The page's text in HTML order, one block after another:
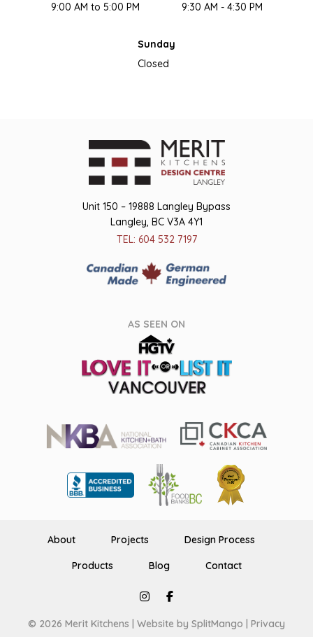
9:00 AM to 5:00 PM
9:30 AM - 4:30 PM
Sunday
Closed
Unit 150 – 19888 Langley Bypass
Langley, BC V3A 4Y1
TEL: 604 532 7197
AS SEEN ON
© 2026 Merit Kitchens | Website by SplitMango
Privacy
About Projects Design Process
Products Blog Contact